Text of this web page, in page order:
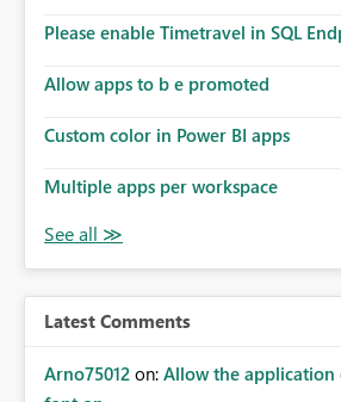
Please enable Timetravel in SQL
Allow apps to b e promoted
Custom color in Power BI apps
Multiple apps per workspace
Latest Comments
Arno75012 on: Allow the